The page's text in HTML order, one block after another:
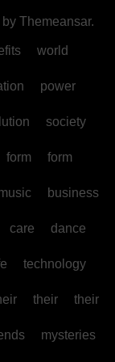
by Themeansar.
world
power
society
form form
business
care dance
technology
their their
mysteries